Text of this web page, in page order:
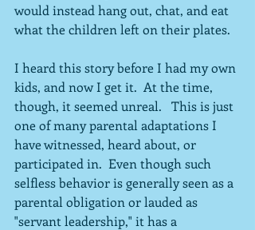
would instead hang out, chat, and eat
what the children left on their plates.
I heard this story before I had my own
kids, and now I get it.  At the time,
though, it seemed unreal.   This is just
one of many parental adaptations I
have witnessed, heard about, or
participated in.  Even though such
selfless behavior is generally seen as a
parental obligation or lauded as
"servant leadership," it has a